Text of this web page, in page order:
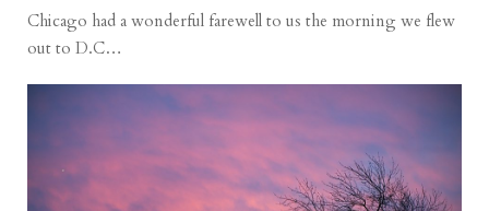
Chicago had a wonderful farewell to us the morning we flew
out to D.C…